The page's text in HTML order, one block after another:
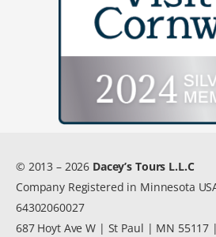
© 2013 – 2026 Dacey’s Tours L.L.C
Company Registered in Minnesota
64302060027
687 Hoyt Ave W | St Paul | MN 55117